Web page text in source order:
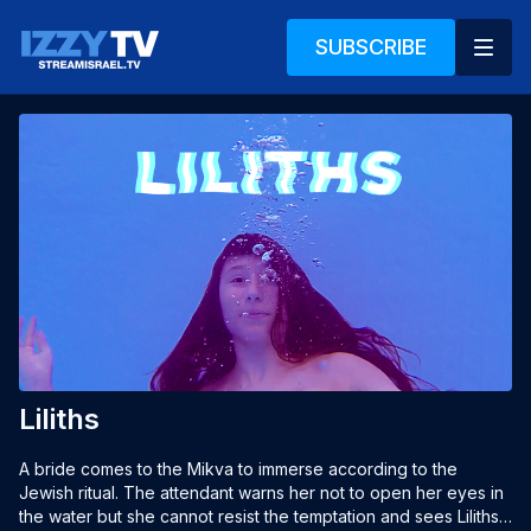
SUBSCRIBE
Liliths
A bride comes to the Mikva to immerse according to the
Jewish ritual. The attendant warns her not to open her eyes in
the water but she cannot resist the temptation and sees Liliths.